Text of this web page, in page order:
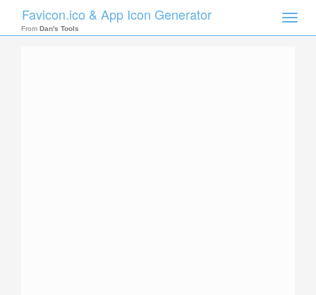
Toggle
Favicon.ico & App Icon Generator
From Dan's Tools